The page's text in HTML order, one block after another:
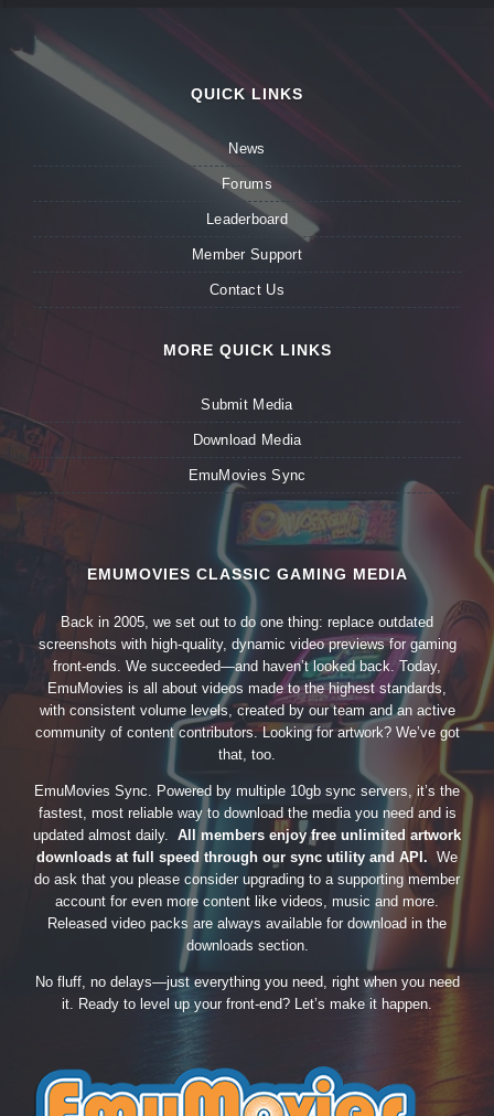
QUICK LINKS
News
Forums
Leaderboard
Member Support
Contact Us
MORE QUICK LINKS
Submit Media
Download Media
EmuMovies Sync
EMUMOVIES CLASSIC GAMING MEDIA
Back in 2005, we set out to do one thing: replace outdated
screenshots with high-quality, dynamic video previews for gaming
front-ends. We succeeded—and haven’t looked back. Today,
EmuMovies is all about videos made to the highest standards,
with consistent volume levels, created by our team and an active
community of content contributors. Looking for artwork? We’ve got
that, too.
EmuMovies Sync. Powered by multiple 10gb sync servers, it’s the
fastest, most reliable way to download the media you need and is
updated almost daily. All members enjoy free unlimited artwork
downloads at full speed through our sync utility and API. We
do ask that you please consider upgrading to a supporting member
account for even more content like videos, music and more.
Released video packs are always available for download in the
downloads section.
No fluff, no delays—just everything you need, right when you need
it. Ready to level up your front-end? Let’s make it happen.